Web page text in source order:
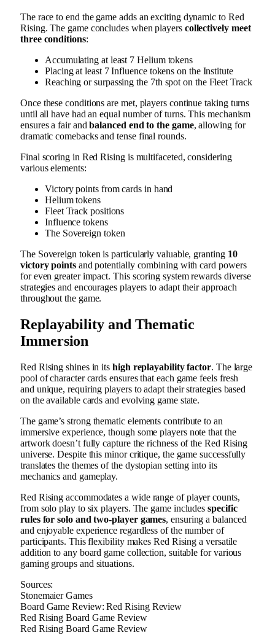
The race to end the game adds an exciting dynamic to Red
Rising. The game concludes when players collectively meet
three conditions:
Accumulating at least 7 Helium tokens
Placing at least 7 Influence tokens on the Institute
Reaching or surpassing the 7th spot on the Fleet Track
Once these conditions are met, players continue taking turns
until all have had an equal number of turns. This mechanism
ensures a fair andbalanced end to the game, allowing for
dramatic comebacks and tense final rounds.
Final scoring in Red Rising is multifaceted, considering
various elements:
Victory points from cards in hand
Helium tokens
Fleet Track positions
Influence tokens
The Sovereign token
The Sovereign token is particularly valuable, granting 10
victory pointsand potentially combining with card powers
for even greater impact. This scoring system rewards diverse
strategies and encourages players to adapt their approach
throughout the game.
Replayability and Thematic
Immersion
Red Rising shines in its high replayability factor. The large
pool of character cards ensures that each game feels fresh
and unique, requiring players to adapt their strategies based
on the available cards and evolving game state.
The game’s strong thematic elements contribute to an
immersive experience, though some players note that the
artwork doesn’t fully capture the richness of the Red Rising
universe. Despite this minor critique, the game successfully
translates the themes of the dystopian setting into its
mechanics and gameplay.
Red Rising accommodates a wide range of player counts,
from solo play to six players. The game includesspecific
rules for solo and two-player games, ensuring a balanced
and enjoyable experience regardless of the number of
participants. This flexibility makes Red Rising a versatile
addition to any board game collection, suitable for various
gaming groups and situations.
Sources:
Stonemaier Games
Board Game Review: Red Rising Review
Red Rising Board Game Review
Red Rising Board Game Review